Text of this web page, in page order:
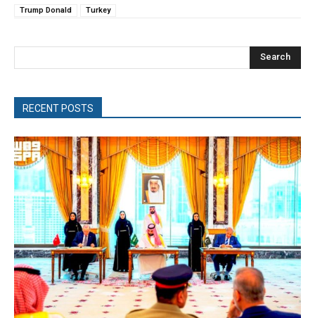
Trump Donald Turkey
Search
RECENT POSTS